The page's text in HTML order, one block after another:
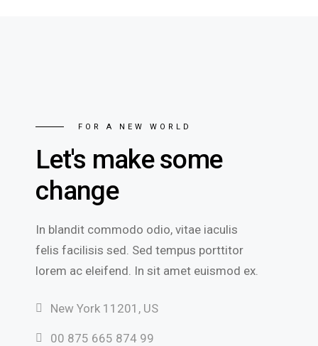
FOR A NEW WORLD
Let's make some
change
In blandit commodo odio, vitae iaculis
felis facilisis sed. Sed tempus porttitor
lorem ac eleifend. In sit amet euismod ex.
New York 11201, US
00 875 665 874 99